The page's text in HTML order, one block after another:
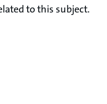
to this subject.